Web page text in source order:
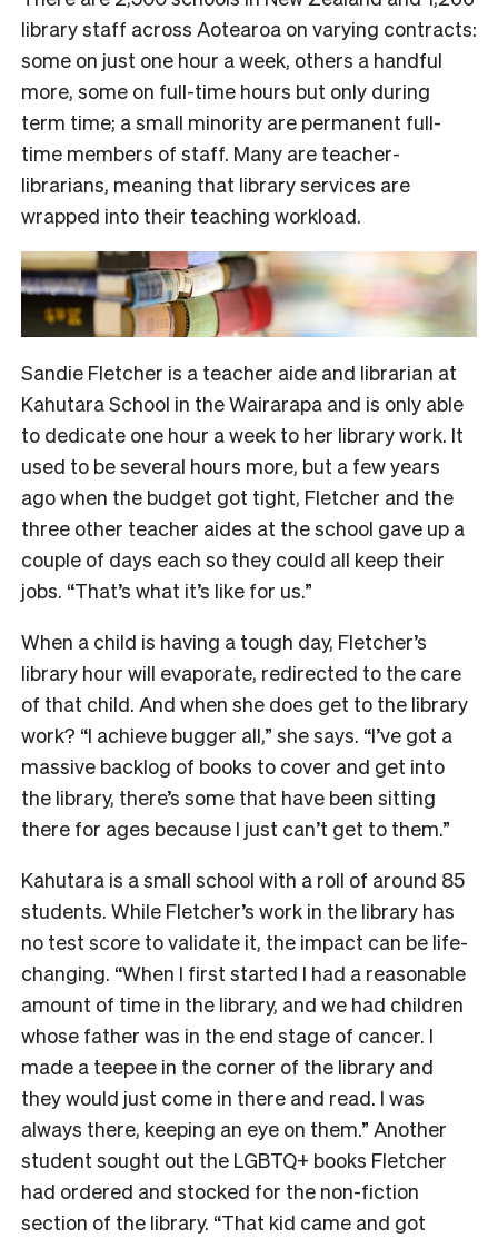
library staff across Aotearoa on varying contracts:
some on just one hour a week, others a handful
more, some on full-time hours but only during
term time; a small minority are permanent full-
time members of staff. Many are teacher-
librarians, meaning that library services are
wrapped into their teaching workload.
Sandie Fletcher is a teacher aide and librarian at
Kahutara School in the Wairarapa and is only able
to dedicate one hour a week to her library work. It
used to be several hours more, but a few years
ago when the budget got tight, Fletcher and the
three other teacher aides at the school gave up a
couple of days each so they could all keep their
jobs. “That’s what it’s like for us.”
When a child is having a tough day, Fletcher’s
library hour will evaporate, redirected to the care
of that child. And when she does get to the library
work? “I achieve bugger all,” she says. “I’ve got a
massive backlog of books to cover and get into
the library, there’s some that have been sitting
there for ages because I just can’t get to them.”
Kahutara is a small school with a roll of around 85
students. While Fletcher’s work in the library has
no test score to validate it, the impact can be life-
changing. “When I first started I had a reasonable
amount of time in the library, and we had children
whose father was in the end stage of cancer. I
made a teepee in the corner of the library and
they would just come in there and read. I was
always there, keeping an eye on them.” Another
student sought out the LGBTQ+ books Fletcher
had ordered and stocked for the non-fiction
section of the library. “That kid came and got